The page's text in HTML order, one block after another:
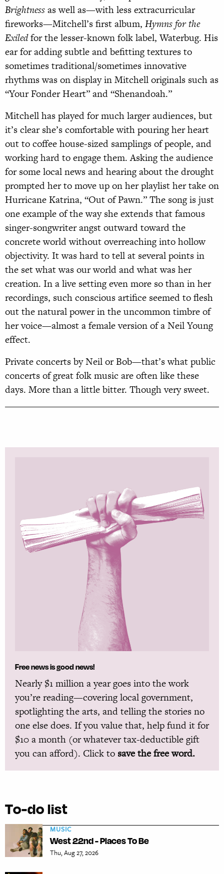
Brightnessas well as—with less extracurricular
fireworks—Mitchell’s first album, Hymns for the
Exiledfor the lesser-known folk label, Waterbug. His
ear for adding subtle and befitting textures to
sometimes traditional/sometimes innovative
rhythms was on display in Mitchell originals such as
“Your Fonder Heart” and “Shenandoah.”
Mitchell has played for much larger audiences, but
it’s clear she’s comfortable with pouring her heart
out to coffee house-sized samplings of people, and
working hard to engage them. Asking the audience
for some local news and hearing about the drought
prompted her to move up on her playlist her take on
Hurricane Katrina, “Out of Pawn.” The song is just
one example of the way she extends that famous
singer-songwriter angst outward toward the
concrete world without overreaching into hollow
objectivity. It was hard to tell at several points in
the set what was our world and what was her
creation. In a live setting even more so than in her
recordings, such conscious artifice seemed to flesh
out the natural power in the uncommon timbre of
her voice—almost a female version of a Neil Young
effect.
Private concerts by Neil or Bob—that’s what public
concerts of great folk music are often like these
days. More than a little bitter. Though very sweet.
Free news is good news!
Nearly $1 million a year goes into the work
you’re reading—covering local government,
spotlighting the arts, and telling the stories no
one else does. If you value that, help fund it for
$10 a month (or whatever tax-deductible gift
you can afford). Click to save the free word.
To-do list
MUSIC
West 22nd - Places To Be
Thu, Aug 27, 2026